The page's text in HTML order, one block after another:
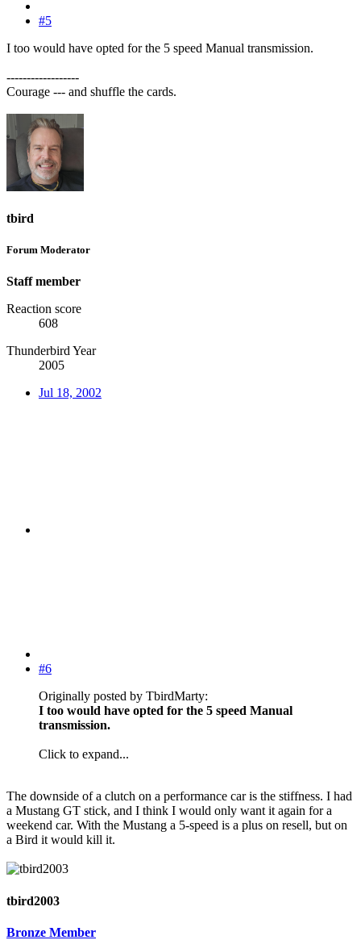
#5
I too would have opted for the 5 speed Manual transmission.
------------------
Courage --- and shuffle the cards.
tbird
Forum Moderator
Staff member
Reaction score
608
Thunderbird Year
2005
Jul 18, 2002
#6
Originally posted by TbirdMarty:
I too would have opted for the 5 speed Manual
transmission.
Click to expand...
The downside of a clutch on a performance car is the stiffness. I had
a Mustang GT stick, and I think I would only want it again for a
weekend car. With the Mustang a 5-speed is a plus on resell, but on
a Bird it would kill it.
tbird2003
Bronze Member